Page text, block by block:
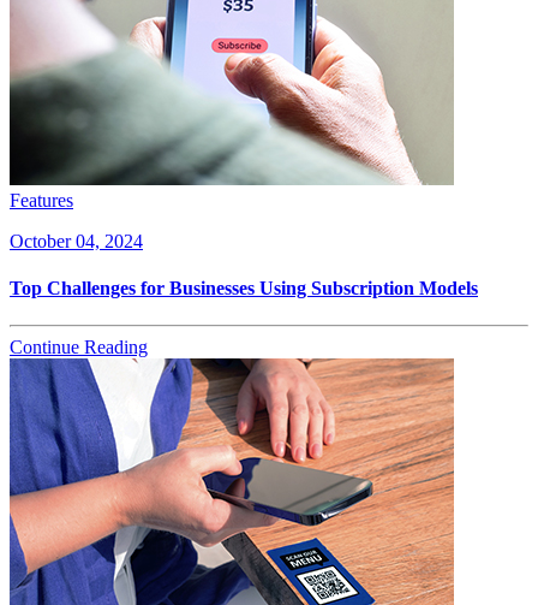
Features
October 04, 2024
Top Challenges for Businesses Using Subscription Models
Continue Reading